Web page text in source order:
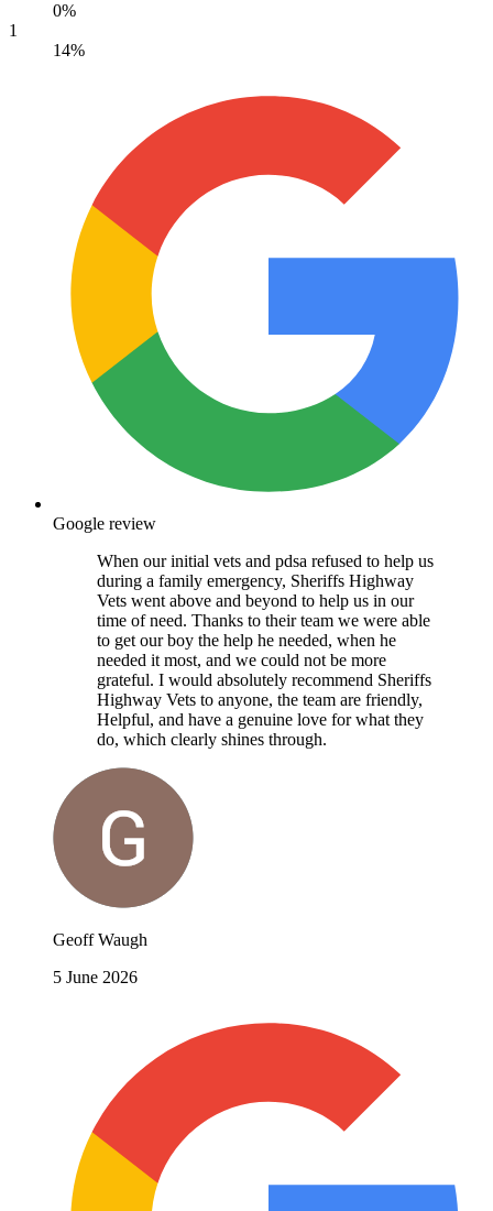
0%
1
14%
Google review
When our initial vets and pdsa refused to help us
during a family emergency, Sheriffs Highway
Vets went above and beyond to help us in our
time of need. Thanks to their team we were able
to get our boy the help he needed, when he
needed it most, and we could not be more
grateful. I would absolutely recommend Sheriffs
Highway Vets to anyone, the team are friendly,
Helpful, and have a genuine love for what they
do, which clearly shines through.
Geoff Waugh
5 June 2026